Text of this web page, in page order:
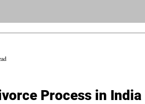
Process in India